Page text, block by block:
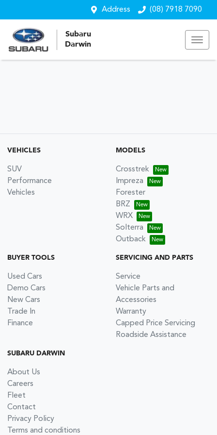
Address (08) 7918 7090
Subaru
Darwin
VEHICLES
SUV
Performance
Vehicles
MODELS
Crosstrek
Impreza
Forester
BRZ
WRX
Solterra
Outback
BUYER TOOLS
Used Cars
Demo Cars
New Cars
Trade In
Finance
SERVICING AND PARTS
Service
Vehicle Parts and
Accessories
Warranty
Capped Price Servicing
Roadside Assistance
SUBARU DARWIN
About Us
Careers
Fleet
Contact
Privacy Policy
Terms and conditions